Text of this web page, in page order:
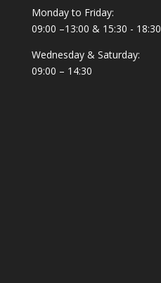
Monday to Friday:
09:00 –13:00 & 15:30 - 18:30
Wednesday & Saturday:
09:00 – 14:30